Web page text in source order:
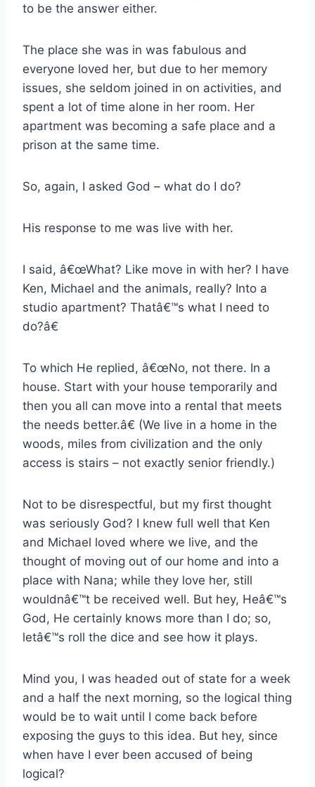
to be the answer either.
The place she was in was fabulous and
everyone loved her, but due to her memory
issues, she seldom joined in on activities, and
spent a lot of time alone in her room. Her
apartment was becoming a safe place and a
prison at the same time.
So, again, I asked God – what do I do?
His response to me was live with her.
I said, â€œWhat? Like move in with her? I have
Ken, Michael and the animals, really? Into a
studio apartment? Thatâ€™s what I need to
do?â€
To which He replied, â€œNo, not there. In a
house. Start with your house temporarily and
then you all can move into a rental that meets
the needs better.â€ (We live in a home in the
woods, miles from civilization and the only
access is stairs – not exactly senior friendly.)
Not to be disrespectful, but my first thought
was seriously God? I knew full well that Ken
and Michael loved where we live, and the
thought of moving out of our home and into a
place with Nana; while they love her, still
wouldnâ€™t be received well. But hey, Heâ€™s
God, He certainly knows more than I do; so,
letâ€™s roll the dice and see how it plays.
Mind you, I was headed out of state for a week
and a half the next morning, so the logical thing
would be to wait until I come back before
exposing the guys to this idea. But hey, since
when have I ever been accused of being
logical?